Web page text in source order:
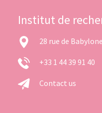
Institut de
28 rue de
+33 1 44 39 91 40
Contact us